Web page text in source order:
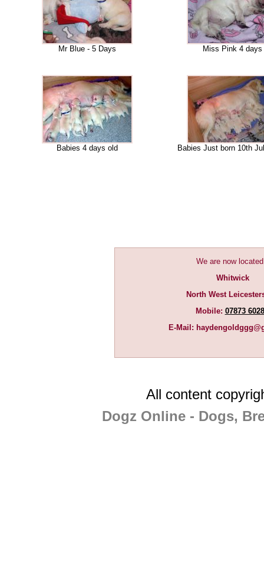
Mr Blue - 5 Days Miss Pink 4 days
Babies 4 days old Babies Just born 10th
We are now
Whitwick
North West
Mobile: 07873
E-Mail:
All content
Dogz Online - Dogs,